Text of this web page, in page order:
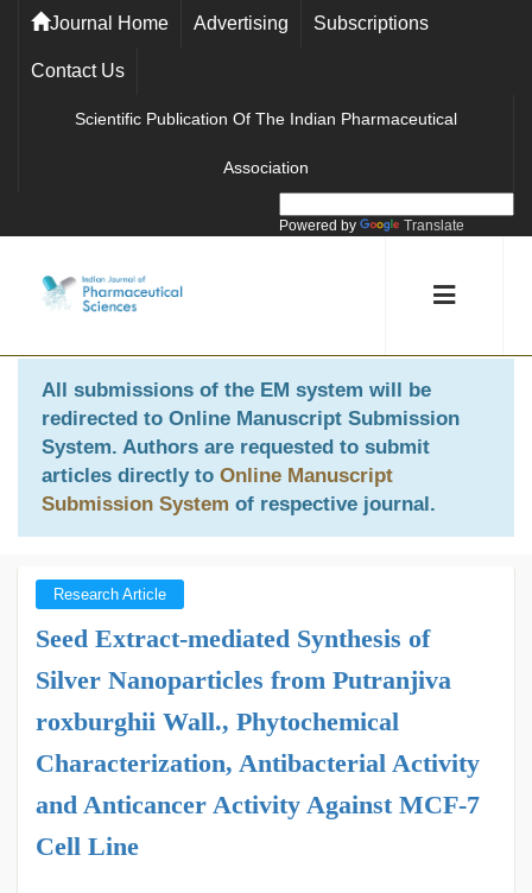
Journal Home Advertising Subscriptions
Contact Us
Scientific Publication Of The Indian Pharmaceutical
Association
Powered by Translate
All submissions of the EM system will be
redirected to Online Manuscript Submission
System. Authors are requested to submit
articles directly to Online Manuscript
Submission System of respective journal.
Research Article
Seed Extract-mediated Synthesis of
Silver Nanoparticles from Putranjiva
roxburghii Wall., Phytochemical
Characterization, Antibacterial Activity
and Anticancer Activity Against MCF-7
Cell Line